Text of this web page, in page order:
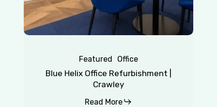
Featured Office
Blue Helix Office Refurbishment |
Crawley
Read More